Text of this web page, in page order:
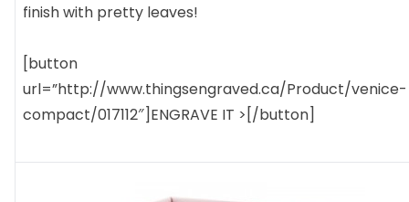
finish with pretty leaves!
[button
url=”http://www.thingsengraved.ca/Product/venice-
compact/017112″]ENGRAVE IT >[/button]